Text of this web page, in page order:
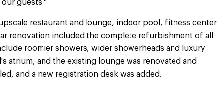
guests."
restaurant and lounge, indoor pool, fitness center
renovation included the complete refurbishment of all
roomier showers, wider showerheads and luxury
atrium, and the existing lounge was renovated and
and a new registration desk was added.